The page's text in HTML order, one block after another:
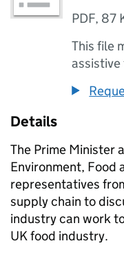
PDF, 87
This file
Details
The Prime Minister
Environment, Food
representatives
supply chain to
industry can work
UK food industry.